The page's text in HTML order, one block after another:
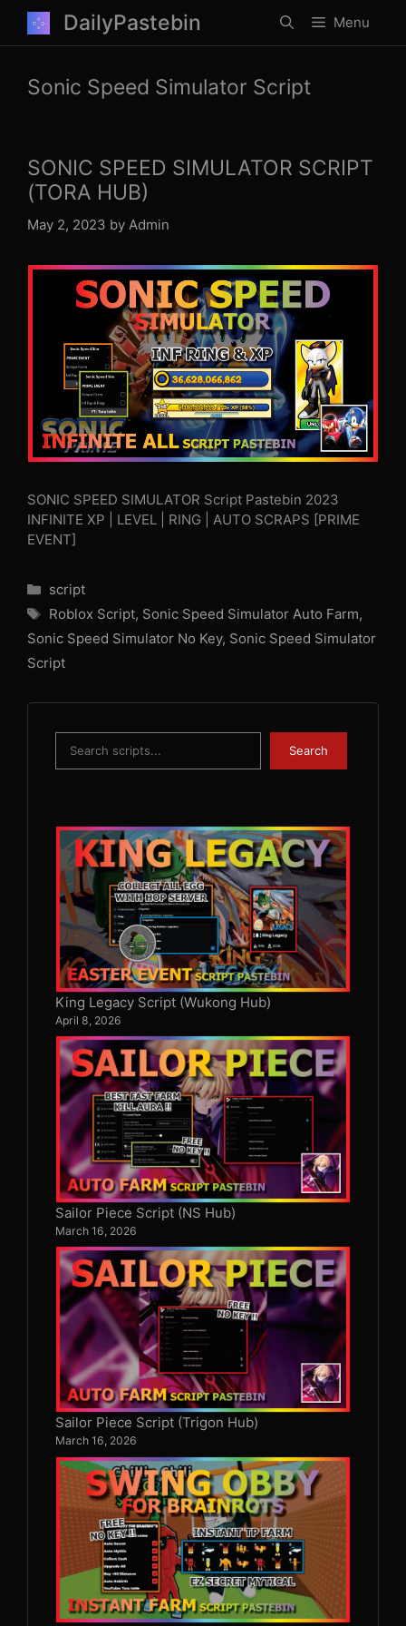
content
DailyPastebin Menu
Sonic Speed Simulator Script
SONIC SPEED SIMULATOR SCRIPT
(TORA HUB)
May 2, 2023 by Admin
SONIC SPEED SIMULATOR Script Pastebin 2023
INFINITE XP | LEVEL | RING | AUTO SCRAPS [PRIME
EVENT]
Categories
script
Tags
Roblox Script, Sonic Speed Simulator Auto Farm,
Sonic Speed Simulator No Key, Sonic Speed Simulator
Script
Search
King Legacy Script (Wukong Hub)
April 8, 2026
Sailor Piece Script (NS Hub)
March 16, 2026
Sailor Piece Script (Trigon Hub)
March 16, 2026